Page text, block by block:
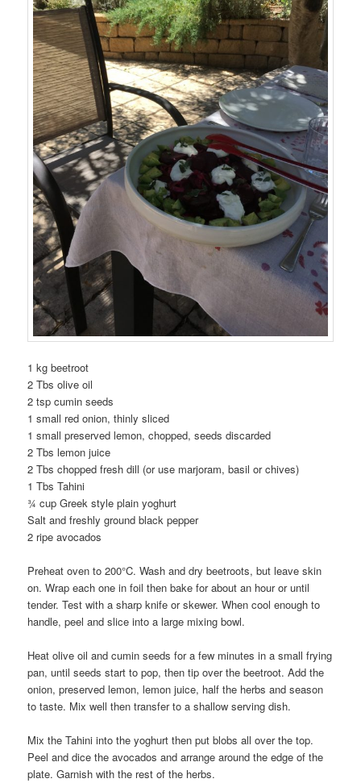
1 kg beetroot
2 Tbs olive oil
2 tsp cumin seeds
1 small red onion, thinly sliced
1 small preserved lemon, chopped, seeds discarded
2 Tbs lemon juice
2 Tbs chopped fresh dill (or use marjoram, basil or chives)
1 Tbs Tahini
¾ cup Greek style plain yoghurt
Salt and freshly ground black pepper
2 ripe avocados
Preheat oven to 200°C. Wash and dry beetroots, but leave skin
on. Wrap each one in foil then bake for about an hour or until
tender. Test with a sharp knife or skewer. When cool enough to
handle, peel and slice into a large mixing bowl.
Heat olive oil and cumin seeds for a few minutes in a small frying
pan, until seeds start to pop, then tip over the beetroot. Add the
onion, preserved lemon, lemon juice, half the herbs and season
to taste. Mix well then transfer to a shallow serving dish.
Mix the Tahini into the yoghurt then put blobs all over the top.
Peel and dice the avocados and arrange around the edge of the
plate. Garnish with the rest of the herbs.